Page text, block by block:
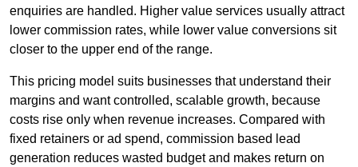
enquiries are handled. Higher value services usually attract
lower commission rates, while lower value conversions sit
closer to the upper end of the range.
This pricing model suits businesses that understand their
margins and want controlled, scalable growth, because
costs rise only when revenue increases. Compared with
fixed retainers or ad spend, commission based lead
generation reduces wasted budget and makes return on